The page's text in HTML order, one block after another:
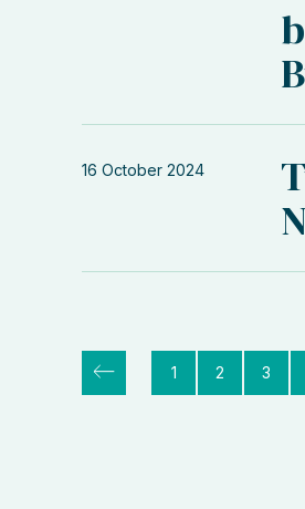
16 October 2024
1 2 3